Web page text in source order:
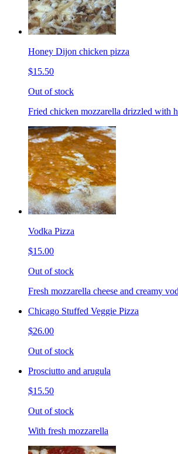
Honey Dijon chicken pizza
$15.50
Out of stock
Fried chicken mozzarella drizzled with
Vodka Pizza
$15.00
Out of stock
Fresh mozzarella cheese and creamy
Chicago Stuffed Veggie Pizza
$26.00
Out of stock
Prosciutto and arugula
$15.50
Out of stock
With fresh mozzarella